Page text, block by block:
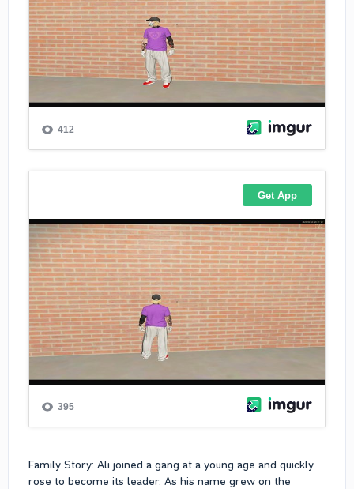
Family Story: Ali joined a gang at a young age and quickly
rose to become its leader. As his name grew on the